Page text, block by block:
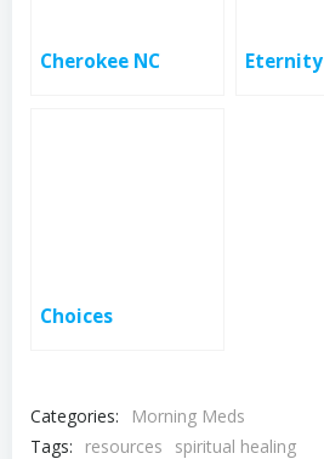
Cherokee NC Eternity
Choices
Categories:
Morning Meds
Tags:
resources spiritual healing